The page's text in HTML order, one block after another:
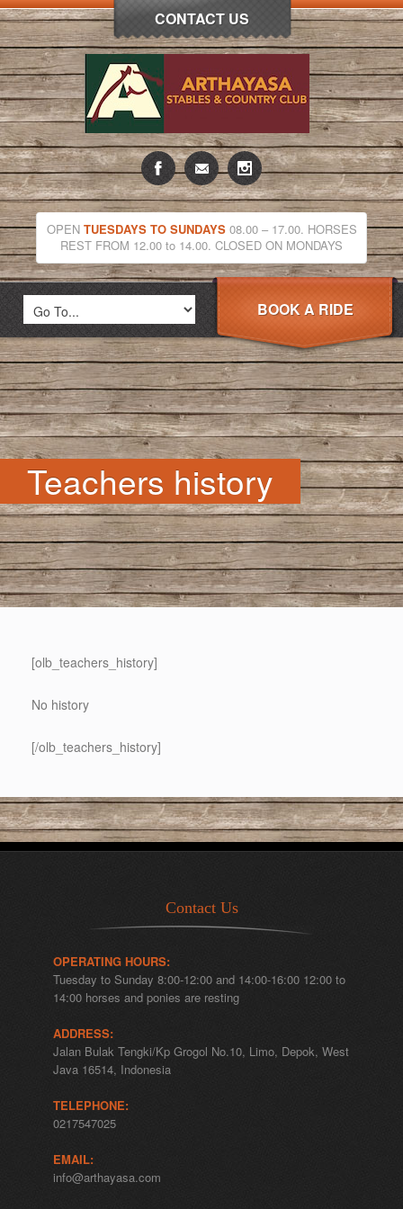
CONTACT US
OPEN TUESDAYS TO SUNDAYS08.00 – 17.00. HORSES
REST FROM 12.00 to 14.00. CLOSED ON MONDAYS
BOOK A RIDE
Teachers history
[olb_teachers_history]
No history
[/olb_teachers_history]
Contact Us
OPERATING HOURS:
Tuesday to Sunday 8:00-12:00 and 14:00-16:00 12:00 to
14:00 horses and ponies are resting
ADDRESS:
Jalan Bulak Tengki/Kp Grogol No.10, Limo, Depok, West
Java 16514, Indonesia
TELEPHONE:
0217547025
EMAIL:
info@arthayasa.com